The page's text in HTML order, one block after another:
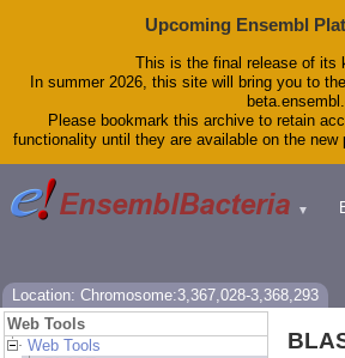
Upcoming Ensembl
This is the final release of its
In summer 2026, this site will bring you to
Please bookmark this archive to retain
functionality until they are available on the
▼
Location: Chromosome:3,367,028-3,368,293
Web Tools
Web Tools